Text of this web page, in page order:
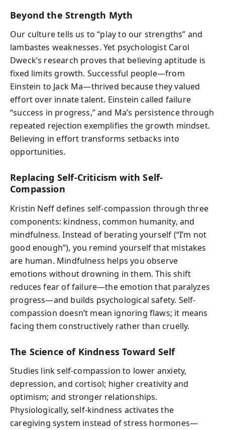
Beyond the Strength Myth
Our culture tells us to “play to our strengths” and
lambastes weaknesses. Yet psychologist Carol
Dweck’s research proves that believing aptitude is
fixed limits growth. Successful people—from
Einstein to Jack Ma—thrived because they valued
effort over innate talent. Einstein called failure
“success in progress,” and Ma’s persistence through
repeated rejection exemplifies the growth mindset.
Believing in effort transforms setbacks into
opportunities.
Replacing Self-Criticism with Self-
Compassion
Kristin Neff defines self-compassion through three
components: kindness, common humanity, and
mindfulness. Instead of berating yourself (“I’m not
good enough”), you remind yourself that mistakes
are human. Mindfulness helps you observe
emotions without drowning in them. This shift
reduces fear of failure—the emotion that paralyzes
progress—and builds psychological safety. Self-
compassion doesn’t mean ignoring flaws; it means
facing them constructively rather than cruelly.
The Science of Kindness Toward Self
Studies link self-compassion to lower anxiety,
depression, and cortisol; higher creativity and
optimism; and stronger relationships.
Physiologically, self-kindness activates the
caregiving system instead of stress hormones—